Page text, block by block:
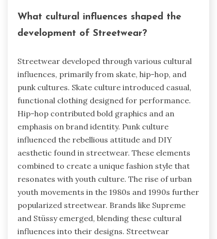
What cultural influences shaped the
development of Streetwear?
Streetwear developed through various cultural
influences, primarily from skate, hip-hop, and
punk cultures. Skate culture introduced casual,
functional clothing designed for performance.
Hip-hop contributed bold graphics and an
emphasis on brand identity. Punk culture
influenced the rebellious attitude and DIY
aesthetic found in streetwear. These elements
combined to create a unique fashion style that
resonates with youth culture. The rise of urban
youth movements in the 1980s and 1990s further
popularized streetwear. Brands like Supreme
and Stüssy emerged, blending these cultural
influences into their designs. Streetwear